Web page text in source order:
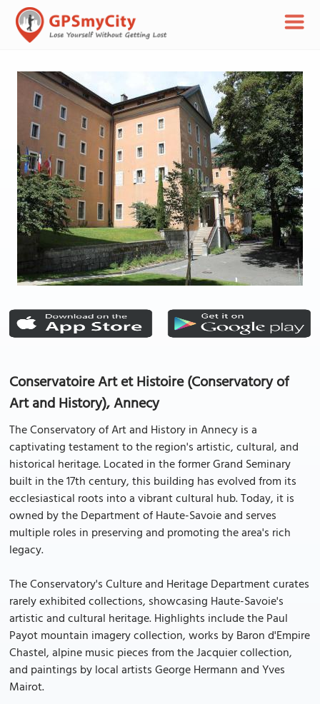
Conservatoire Art et Histoire (Conservatory of
Art and History), Annecy
The Conservatory of Art and History in Annecy is a
captivating testament to the region's artistic, cultural, and
historical heritage. Located in the former Grand Seminary
built in the 17th century, this building has evolved from its
ecclesiastical roots into a vibrant cultural hub. Today, it is
owned by the Department of Haute-Savoie and serves
multiple roles in preserving and promoting the area's rich
legacy.
The Conservatory's Culture and Heritage Department curates
rarely exhibited collections, showcasing Haute-Savoie's
artistic and cultural heritage. Highlights include the Paul
Payot mountain imagery collection, works by Baron d'Empire
Chastel, alpine music pieces from the Jacquier collection,
and paintings by local artists George Hermann and Yves
Mairot.